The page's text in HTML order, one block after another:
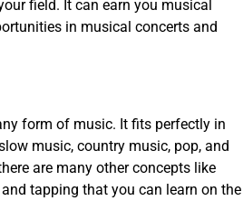
field. It can earn you musical
in musical concerts and
form of music. It fits perfectly in
music, country music, pop, and
are many other concepts like
tapping that you can learn on the